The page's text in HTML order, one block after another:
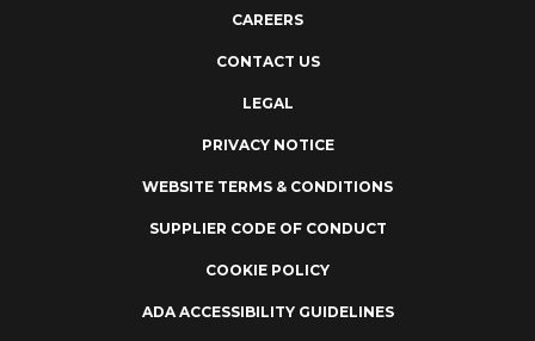
CAREERS
CONTACT US
LEGAL
PRIVACY NOTICE
WEBSITE TERMS & CONDITIONS
SUPPLIER CODE OF CONDUCT
COOKIE POLICY
ADA ACCESSIBILITY GUIDELINES